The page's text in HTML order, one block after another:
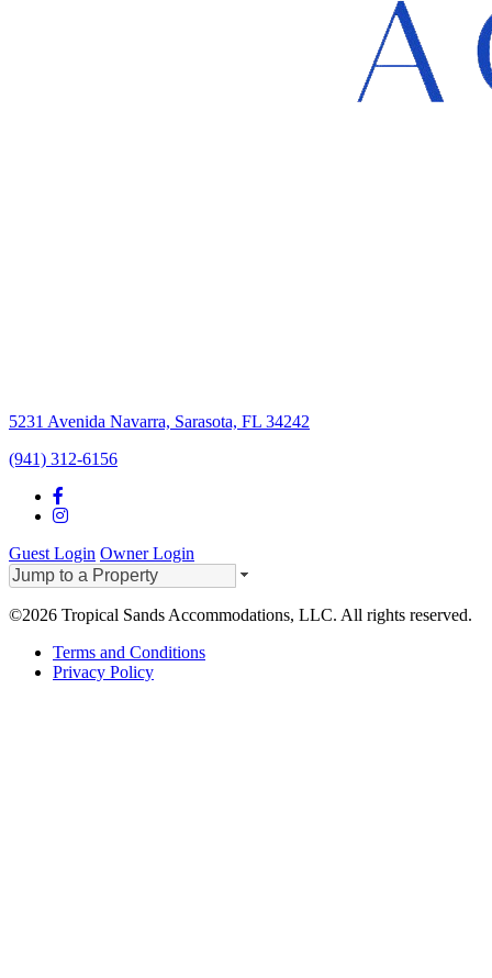
5231 Avenida Navarra, Sarasota, FL 34242
(941) 312-6156
Guest Login Owner Login
©2026 Tropical Sands Accommodations, LLC. All rights reserved.
Terms and Conditions
Privacy Policy